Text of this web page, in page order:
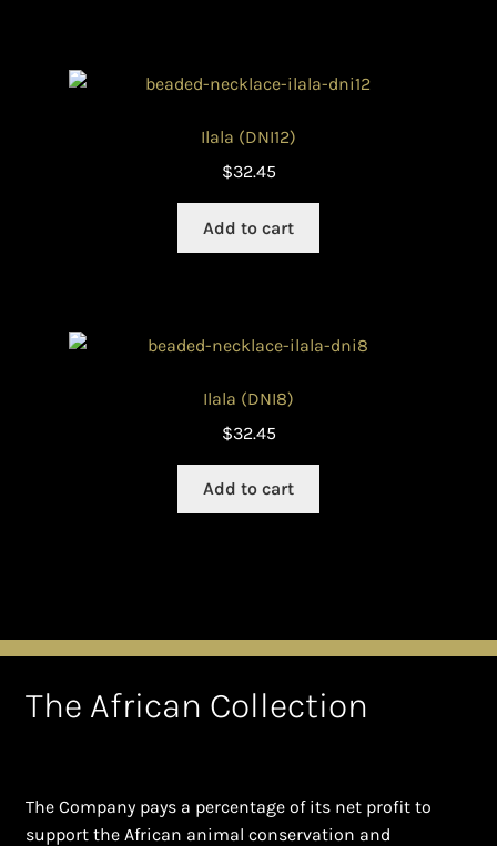
Ilala (DNI12)
$32.45
Add to cart
Ilala (DNI8)
$32.45
Add to cart
The African Collection
The Company pays a percentage of its net profit to
support the African animal conservation and